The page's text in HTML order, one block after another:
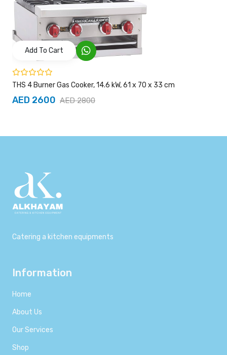
Add To Cart
THS 4 Burner Gas Cooker, 14.6 kW, 61 x 70 x 33 cm
AED 2600 AED 2800
Catering a kitchen equipments
Information
Home
About Us
Our Services
Shop